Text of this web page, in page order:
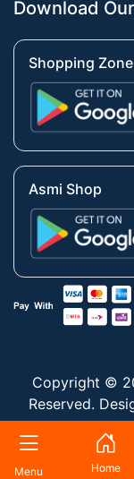
Menu Home
Download
Shopping Zone
Asmi Shop
Copyright ©
Reserved.